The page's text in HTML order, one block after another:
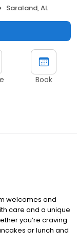
Saraland, AL
Book
welcomes and
care and a unique
you’re craving
or lunch and
simmered